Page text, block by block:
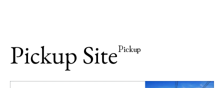
Pickup SitePickup